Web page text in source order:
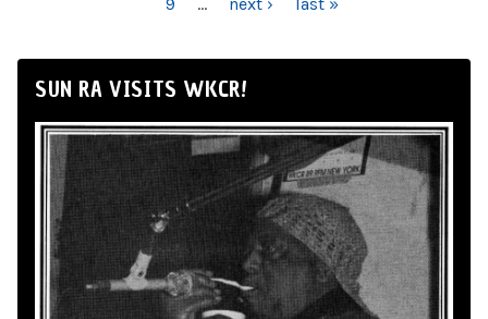
SUN RA VISITS WKCR!